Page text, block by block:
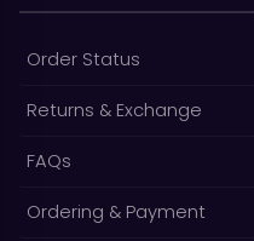
Order Status
Returns & Exchange
FAQs
Ordering & Payment